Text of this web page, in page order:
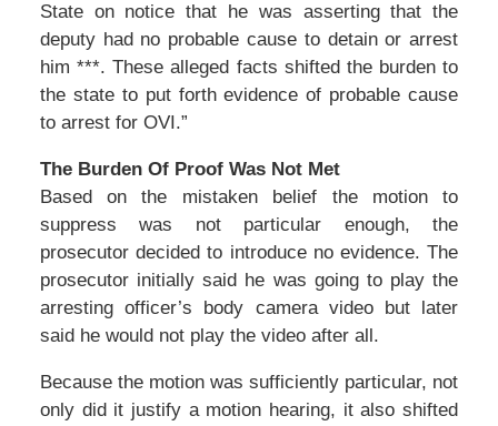
State on notice that he was asserting that the
deputy had no probable cause to detain or arrest
him ***. These alleged facts shifted the burden to
the state to put forth evidence of probable cause
to arrest for OVI.”
The Burden Of Proof Was Not Met
Based on the mistaken belief the motion to
suppress was not particular enough, the
prosecutor decided to introduce no evidence. The
prosecutor initially said he was going to play the
arresting officer’s body camera video but later
said he would not play the video after all.
Because the motion was sufficiently particular, not
only did it justify a motion hearing, it also shifted